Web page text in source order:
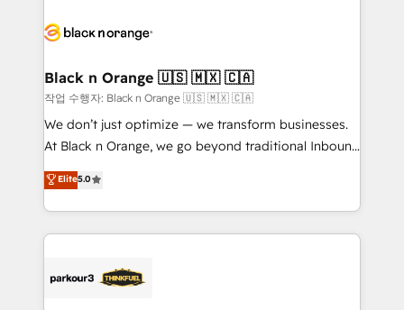
embark on a transformational journey that sets your
business up for long-term success. Unlock your
business. If not now, when?
référencement, votre stratégie digitale et le pilotage
projet HubSpot avec DIGITALISIM : 🧽 Nettoyage,
migration et intégration des bases de données. 🚀
Développement des interfaces avec vos logiciels
métiers ⚙️ Configuration de la plateforme HubSpot
Book Process & Guidelines utilisateurs 🎓
Formations des utilisateurs
Black n Orange 🇺🇸 🇲🇽 🇨🇦
작업 수행자: Black n Orange 🇺🇸 🇲🇽 🇨🇦
We don’t just optimize — we transform businesses.
At Black n Orange, we go beyond traditional Inbound
Marketing with our exclusive methodologies:
BOOMS and BOOST. Together, they form a powerful
combination that has driven success for over 800
businesses worldwide. As Elite HubSpot Partners, we
strategies that integrate data-driven marketing,
Elite5.0